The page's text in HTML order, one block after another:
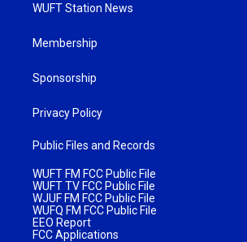
WUFT Station News
Membership
Sponsorship
Privacy Policy
Public Files and Records
WUFT FM FCC Public File
WUFT TV FCC Public File
WJUF FM FCC Public File
WUFQ FM FCC Public File
EEO Report
FCC Applications